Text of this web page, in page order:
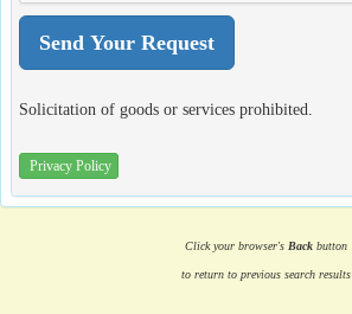
Solicitation of goods or services prohibited.
Privacy Policy
Click your browser's Backbutton
to return to previous search results